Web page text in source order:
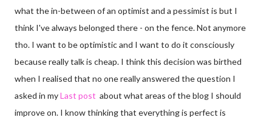
what the in-between of an optimist and a pessimist is but I
think I've always belonged there - on the fence. Not anymore
tho. I want to be optimistic and I want to do it consciously
because really talk is cheap. I think this decision was birthed
when I realised that no one really answered the question I
asked in myLast post about what areas of the blog I should
improve on. I know thinking that everything is perfect is